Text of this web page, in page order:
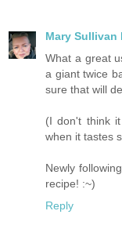
Mary Sullivan
What a great
a giant twice
sure that will
(I don't think
when it tastes
Newly
recipe! :~)
Reply